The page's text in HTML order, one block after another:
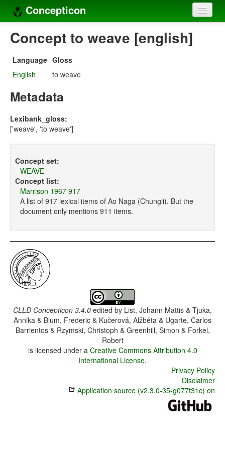
Concepticon
Home
Concept sets
Concept lists
Compilers
Concept to weave [english]
Language Gloss
English
to weave
Metadata
Lexibank_gloss:
['weave', 'to weave']
Concept set:
WEAVE
Concept list:
Marrison 1967 917
A list of 917 lexical items of Ao Naga (Chungli). But the
document only mentions 911 items.
CLLD Concepticon 3.4.0 edited by List, Johann Mattis & Tjuka,
Annika & Blum, Frederic & Kučerová, Alžběta & Ugarte, Carlos
Barrientos & Rzymski, Christoph & Greenhill, Simon & Forkel,
Robert
is licensed under a Creative Commons Attribution 4.0
International License.
Privacy Policy
Disclaimer
Application source (v2.3.0-35-g077f31c) on